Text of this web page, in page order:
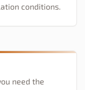
conditions.
need the